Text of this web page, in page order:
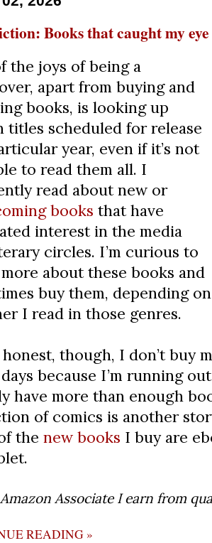
Books that caught my
the joys of being a
apart from buying and
books, is looking up
titles scheduled for release
year, even if it’s not
to read them all. I
read about new or
books that have
interest in the media
circles. I’m curious to
about these books and
buy them, depending on
I read in those genres.
though, I don’t buy
because I’m running
have more than enough
of comics is another
the new books I buy are
Associate I earn from
READING »